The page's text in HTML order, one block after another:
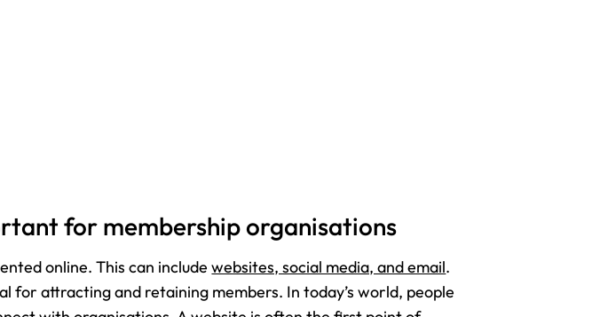
for membership organisations
online. This can includewebsites, social media, and email.
for attracting and retaining members. In today’s world, people